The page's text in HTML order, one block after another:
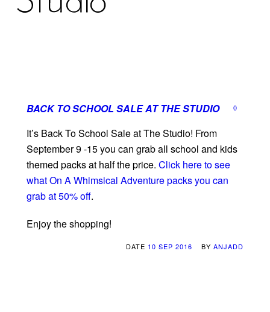
BACK TO SCHOOL SALE AT THE STUDIO 0
It’s Back To School Sale at The Studio! From
September 9 -15 you can grab all school and kids
themed packs at half the price. Click here to see
what On A Whimsical Adventure packs you can
grab at 50% off.
Enjoy the shopping!
DATE 10 SEP 2016 BY ANJADD